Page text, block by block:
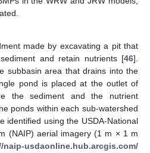
made by excavating a pit that
and retain nutrients [46].
subbasin area that drains into the
pond is placed at the outlet of
the sediment and the nutrient
ponds within each sub-watershed
identified using the USDA-National
(NAIP) aerial imagery (1 m × 1 m
naip-usdaonline.hub.arcgis.com/